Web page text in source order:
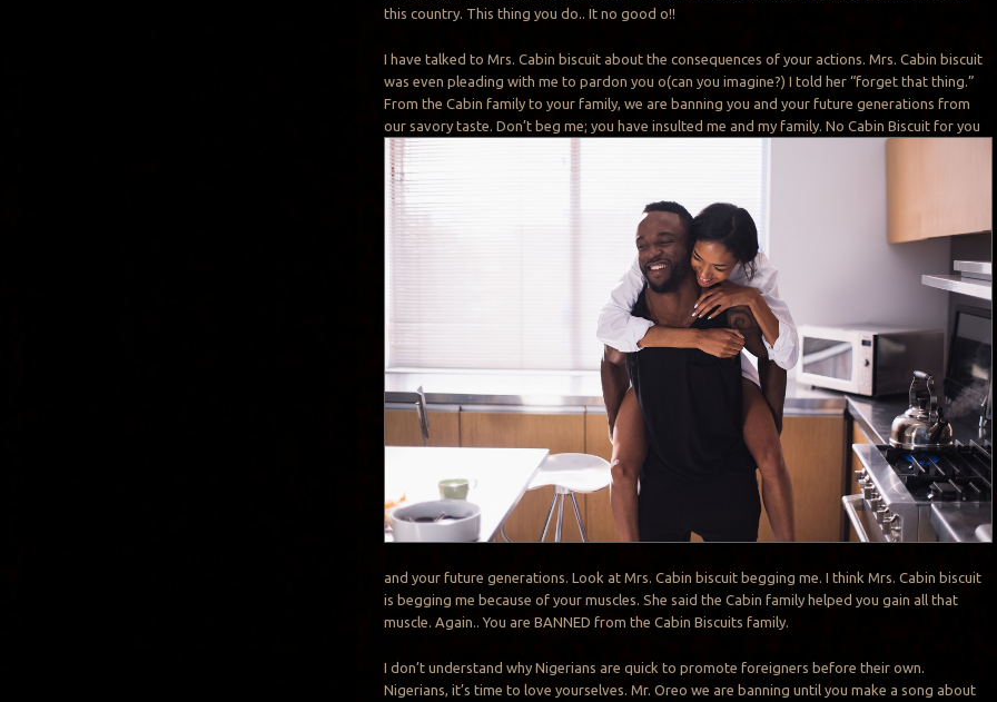
this country. This thing you do.. It no good o!!
I have talked to Mrs. Cabin biscuit about the consequences of your actions. Mrs. Cabin biscuit
was even pleading with me to pardon you o(can you imagine?) I told her “forget that thing.”
From the Cabin family to your family, we are banning you and your future generations from
our savory taste. Don’t beg me; you have insulted me and my family. No Cabin Biscuit for you
and your future generations. Look at Mrs. Cabin biscuit begging me. I think Mrs. Cabin biscuit
is begging me because of your muscles. She said the Cabin family helped you gain all that
muscle. Again.. You are BANNED from the Cabin Biscuits family.
I don’t understand why Nigerians are quick to promote foreigners before their own.
Nigerians, it’s time to love yourselves. Mr. Oreo we are banning until you make a song about